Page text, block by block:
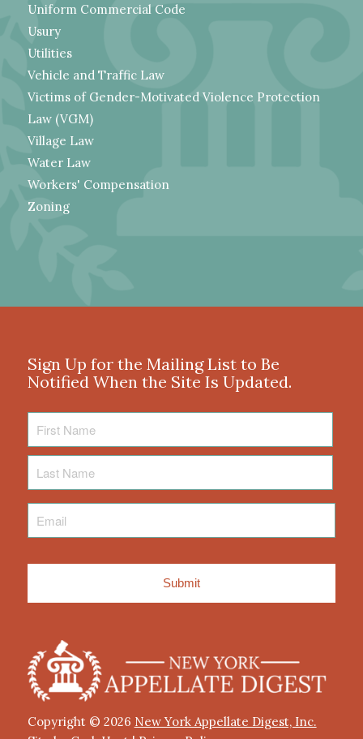
Uniform Commercial Code
Usury
Utilities
Vehicle and Traffic Law
Victims of Gender-Motivated Violence Protection
Law (VGM)
Village Law
Water Law
Workers' Compensation
Zoning
Sign Up for the Mailing List to Be
Notified When the Site Is Updated.
Name
Name
Copyright © 2026 New York Appellate Digest, Inc.